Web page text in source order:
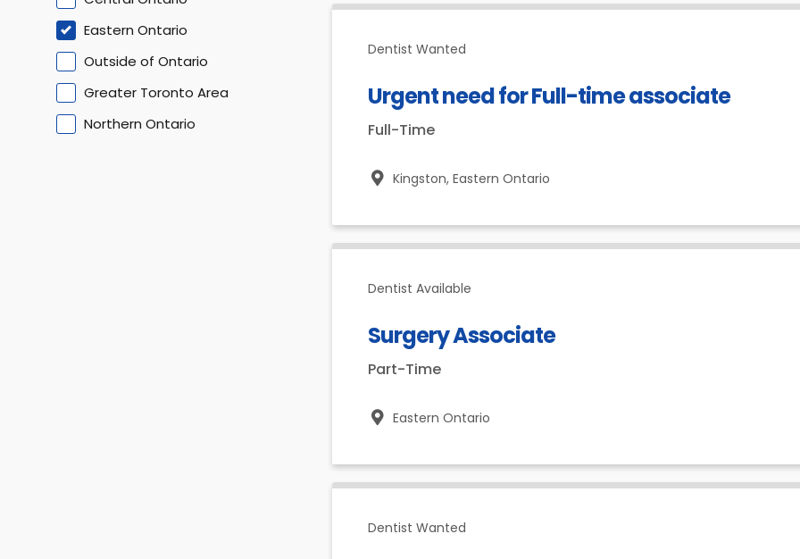
Eastern Ontario
Outside of Ontario
Greater Toronto Area
Northern Ontario
Dentist Wanted
Urgent need for Full-time associate
Full-Time
Kingston, Eastern Ontario
Dentist Available
Surgery Associate
Part-Time
Eastern Ontario
Dentist Wanted